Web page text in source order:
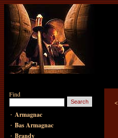
Find
· Armagnac
· Bas Armagnac
· Brandy
<